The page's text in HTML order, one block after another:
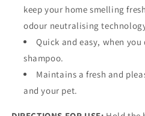
keep your home smelling
odour neutralising
Quick and easy, when
shampoo.
Maintains a fresh and
and your pet.